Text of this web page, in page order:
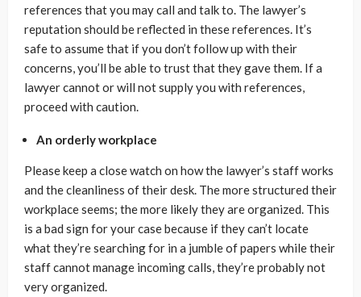
references that you may call and talk to. The lawyer’s
reputation should be reflected in these references. It’s
safe to assume that if you don’t follow up with their
concerns, you’ll be able to trust that they gave them. If a
lawyer cannot or will not supply you with references,
proceed with caution.
An orderly workplace
Please keep a close watch on how the lawyer’s staff works
and the cleanliness of their desk. The more structured their
workplace seems; the more likely they are organized. This
is a bad sign for your case because if they can’t locate
what they’re searching for in a jumble of papers while their
staff cannot manage incoming calls, they’re probably not
very organized.